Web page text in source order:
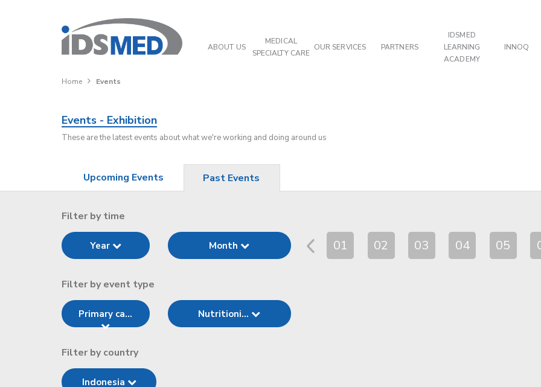
ABOUT US
MEDICAL
SPECIALTY CARE
OUR SERVICES PARTNERS
IDSMED
LEARNING
ACADEMY
INNOQ
Home Events
Events - Exhibition
These are the latest events about what we're working and doing around us
Upcoming Events Past Events
Filter by time
Year Month 01 02 03 04 05
Filter by event type
Primary ca... Nutritioni...
Filter by country
Indonesia